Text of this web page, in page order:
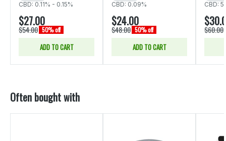
CBD: 0.11% - 0.15%
$27.00
$54.00 50% off
ADD TO CART
CBD: 0.09%
$24.00
$48.00 50% off
ADD TO CART
CBD:
$60.00
Often bought with